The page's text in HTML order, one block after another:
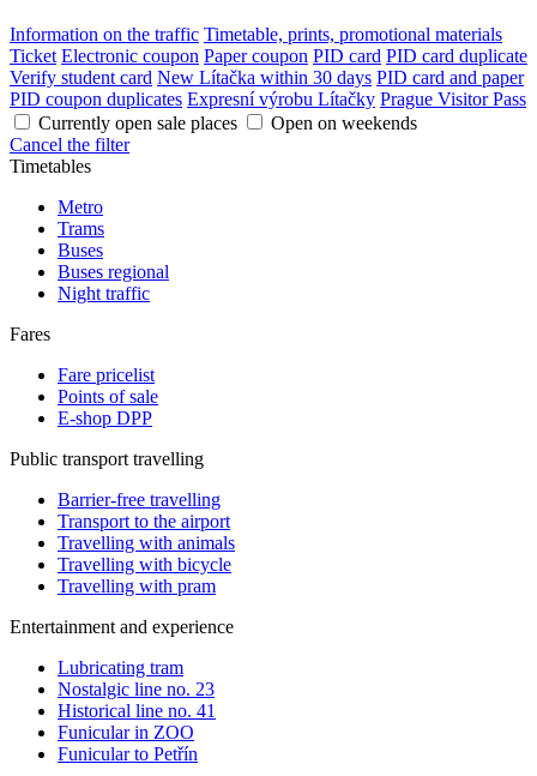
Information on the traffic Timetable, prints, promotional materials
Ticket Electronic coupon Paper coupon PID card PID card duplicate
Verify student card New Lítačka within 30 days PID card and paper
PID coupon duplicates Expresní výrobu Lítačky Prague Visitor Pass
Currently open sale places
Open on weekends
Cancel the filter
Timetables
Metro
Trams
Buses
Buses regional
Night traffic
Fares
Fare pricelist
Points of sale
E-shop DPP
Public transport travelling
Barrier-free travelling
Transport to the airport
Travelling with animals
Travelling with bicycle
Travelling with pram
Entertainment and experience
Lubricating tram
Nostalgic line no. 23
Historical line no. 41
Funicular in ZOO
Funicular to Petřín